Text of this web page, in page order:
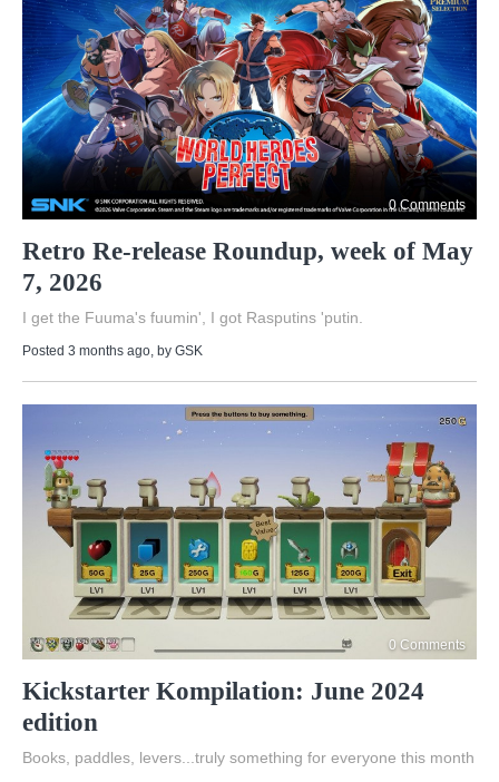
   
0 Comments
Retro Re-release Roundup, week of May
7, 2026
I get the Fuuma's fuumin', I got Rasputins 'putin.
Posted 3 months ago , by GSK
0 Comments
Kickstarter Kompilation: June 2024
edition
Books, paddles, levers...truly something for everyone this month